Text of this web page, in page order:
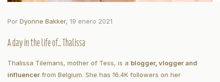
Por Dyonne Bakker, 19 enero 2021
A day in the life of.. Thalissa
Thalissa Tilemans, mother of Tess, is a blogger, vlogger and
influencer from Belgium. She has 16.4K followers on her